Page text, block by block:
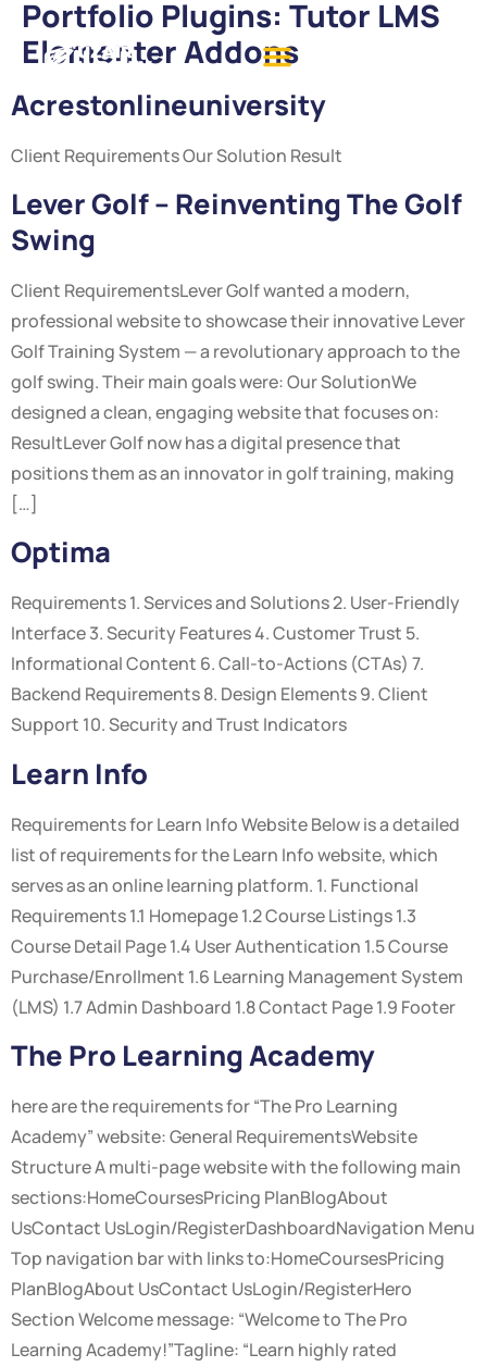
Portfolio Plugins: Tutor LMS
Elementer Addons
Acrestonlineuniversity
Client Requirements Our Solution Result
Lever Golf – Reinventing The Golf
Swing
Client RequirementsLever Golf wanted a modern,
professional website to showcase their innovative Lever
Golf Training System — a revolutionary approach to the
golf swing. Their main goals were: Our SolutionWe
designed a clean, engaging website that focuses on:
ResultLever Golf now has a digital presence that
positions them as an innovator in golf training, making
[…]
Optima
Requirements 1. Services and Solutions 2. User-Friendly
Interface 3. Security Features 4. Customer Trust 5.
Informational Content 6. Call-to-Actions (CTAs) 7.
Backend Requirements 8. Design Elements 9. Client
Support 10. Security and Trust Indicators
Learn Info
Requirements for Learn Info Website Below is a detailed
list of requirements for the Learn Info website, which
serves as an online learning platform. 1. Functional
Requirements 1.1 Homepage 1.2 Course Listings 1.3
Course Detail Page 1.4 User Authentication 1.5 Course
Purchase/Enrollment 1.6 Learning Management System
(LMS) 1.7 Admin Dashboard 1.8 Contact Page 1.9 Footer
The Pro Learning Academy
here are the requirements for “The Pro Learning
Academy” website: General RequirementsWebsite
Structure A multi-page website with the following main
sections:HomeCoursesPricing PlanBlogAbout
UsContact UsLogin/RegisterDashboardNavigation Menu
Top navigation bar with links to:HomeCoursesPricing
PlanBlogAbout UsContact UsLogin/RegisterHero
Section Welcome message: “Welcome to The Pro
Learning Academy!”Tagline: “Learn highly rated